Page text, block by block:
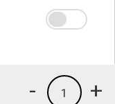
+
1
-